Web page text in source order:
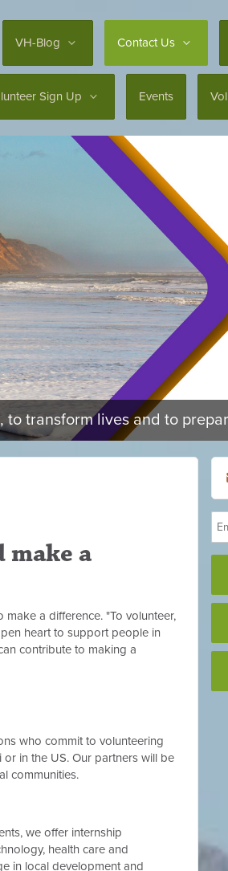
VH-Blog Contact Us
Sign Up Events
transform lives and to
make a
a difference. "To volunteer,
heart to support people in
contribute to making a
who commit to volunteering
in the US. Our partners will be
communities.
we offer internship
health care and
in local development and